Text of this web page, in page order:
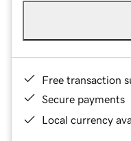
Free transaction
Secure payments
Local currency